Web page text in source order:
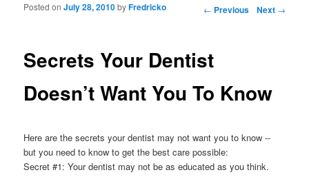
Post navigation ← Previous Next →
Secrets Your Dentist
Doesn’t Want You To Know
Posted onJuly 28, 2010byFredricko
Here are the secrets your dentist may not want you to know --
but you need to know to get the best care possible:
Secret #1: Your dentist may not be as educated as you think.